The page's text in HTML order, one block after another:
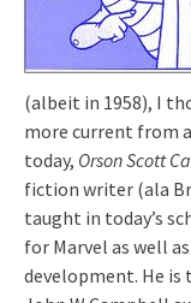
(albeit in 1958), I
more current from
today, Orson Scott
fiction writer (ala
taught in today’s
for Marvel as well
development. He is